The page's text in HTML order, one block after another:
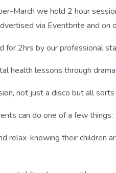
March we hold 2 hour
via Eventbrite and on
for 2hrs by our professional
health lessons through
not just a disco but all
can do one of a few things:
relax-knowing their children